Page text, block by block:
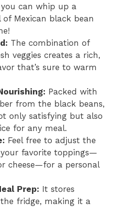
e
o
can whip up a
of Mexican black bean
The combination of
veggies creates a rich,
that’s sure to warm
Packed with
from the black beans,
only satisfying but also
for any meal.
Feel free to adjust the
favorite toppings—
cheese—for a personal
Prep: It stores
fridge, making it a